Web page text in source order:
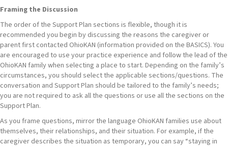
Framing the Discussion
The order of the Support Plan sections is flexible, though it is
recommended you begin by discussing the reasons the caregiver or
parent first contacted OhioKAN (information provided on the BASICS). You
are encouraged to use your practice experience and follow the lead of the
OhioKAN family when selecting a place to start. Depending on the family’s
circumstances, you should select the applicable sections/questions. The
conversation and Support Plan should be tailored to the family’s needs;
you are not required to ask all the questions or use all the sections on the
Support Plan.
As you frame questions, mirror the language OhioKAN families use about
themselves, their relationships, and their situation. For example, if the
caregiver describes the situation as temporary, you can say “staying in